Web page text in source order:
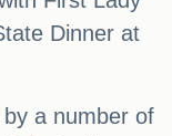
Dinner at
a number of